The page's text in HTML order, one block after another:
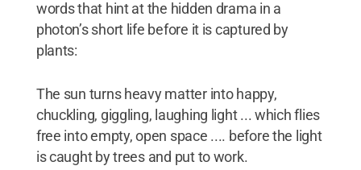
words that hint at the hidden drama in a
photon’s short life before it is captured by
plants:
The sun turns heavy matter into happy,
chuckling, giggling, laughing light ... which flies
free into empty, open space .... before the light
is caught by trees and put to work.